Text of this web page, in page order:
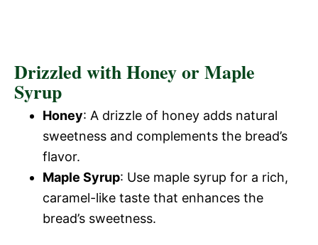
Drizzled with Honey or Maple
Syrup
Honey: A drizzle of honey adds natural
sweetness and complements the bread’s
flavor.
Maple Syrup: Use maple syrup for a rich,
caramel-like taste that enhances the
bread’s sweetness.